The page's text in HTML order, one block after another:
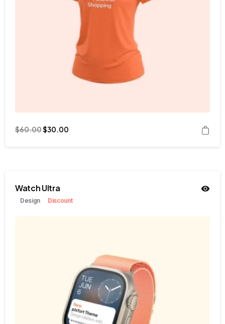
$60.00$30.00
Watch Ultra
Design Discount